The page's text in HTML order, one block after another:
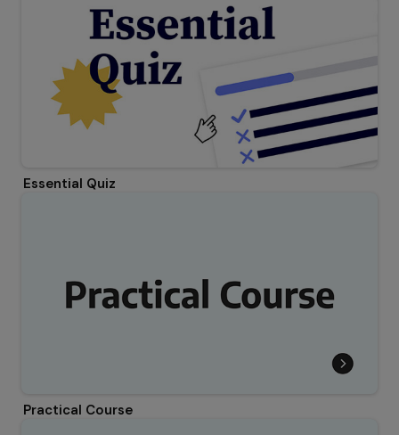
Essential Quiz
Practical Course